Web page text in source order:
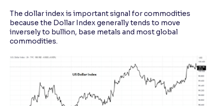
The dollar index is important signal for commodities
because the Dollar Index generally tends to move
inversely to bullion, base metals and most global
commodities.